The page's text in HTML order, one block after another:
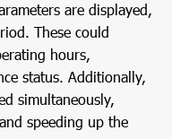
are displayed,
These could
hours,
status. Additionally,
simultaneously,
speeding up the